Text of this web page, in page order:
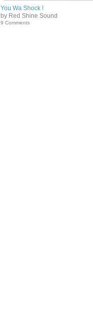
You Wa Shock !
by Red Shine Sound
9 Comments